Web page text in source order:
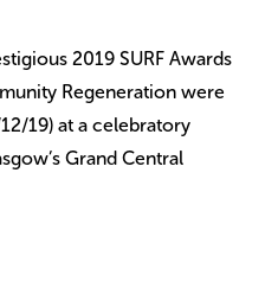
2019 SURF Awards
Regeneration were
19) at a celebratory
Grand Central